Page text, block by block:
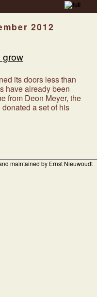
2012
grow
its doors less than
have already been
from Deon Meyer, the
a set of his
maintained by Ernst Nieuwoudt